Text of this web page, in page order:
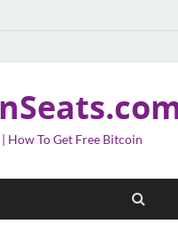
How To Get Free Bitcoin